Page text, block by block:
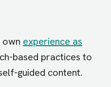
experience as
based practices to
guided content.